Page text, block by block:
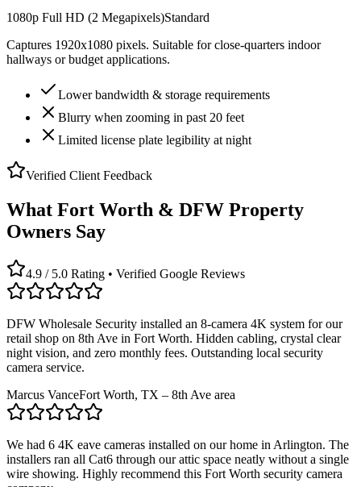
1080p Full HD (2 Megapixels)Standard
Captures 1920x1080 pixels. Suitable for close-quarters indoor
hallways or budget applications.
Lower bandwidth & storage requirements
Blurry when zooming in past 20 feet
Limited license plate legibility at night
Verified Client Feedback
What Fort Worth & DFW Property
Owners Say
4.9 / 5.0 Rating • Verified Google Reviews
DFW Wholesale Security installed an 8-camera 4K system for our
retail shop on 8th Ave in Fort Worth. Hidden cabling, crystal clear
night vision, and zero monthly fees. Outstanding local security
camera service.
Marcus VanceFort Worth, TX – 8th Ave area
We had 6 4K eave cameras installed on our home in Arlington. The
installers ran all Cat6 through our attic space neatly without a single
wire showing. Highly recommend this Fort Worth security camera